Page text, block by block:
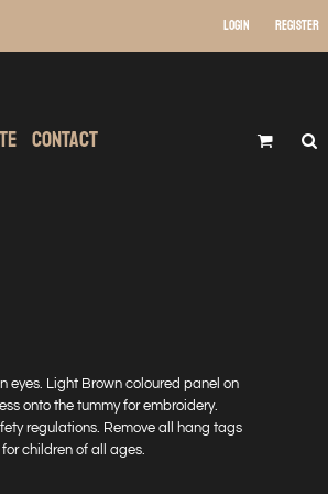
Login Register
Contact
eyes. Light Brown coloured panel on
onto the tummy for embroidery.
regulations. Remove all hang tags
children of all ages.